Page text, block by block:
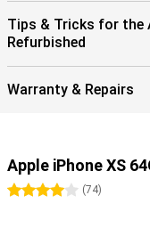
Tips & Tricks for the
Refurbished
Warranty & Repairs
Apple iPhone XS
4 stars(74)